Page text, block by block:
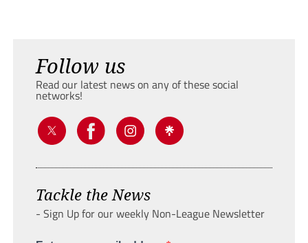
Follow us
Read our latest news on any of these social
networks!
Tackle the News
- Sign Up for our weekly Non-League Newsletter